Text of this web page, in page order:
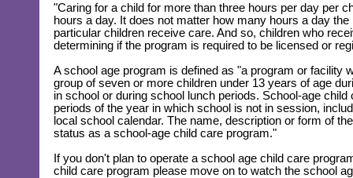
"Caring for a child for more than three hours per day per
hours a day. It does not matter how many hours a day
particular children receive care. And so, children who
determining if the program is required to be licensed or
A school age program is defined as "a program or facility
group of seven or more children under 13 years of age
in school or during school lunch periods. School-age
periods of the year in which school is not in session,
local school calendar. The name, description or form of
status as a school-age child care program."
If you don't plan to operate a school age child care
child care program please move on to watch the school